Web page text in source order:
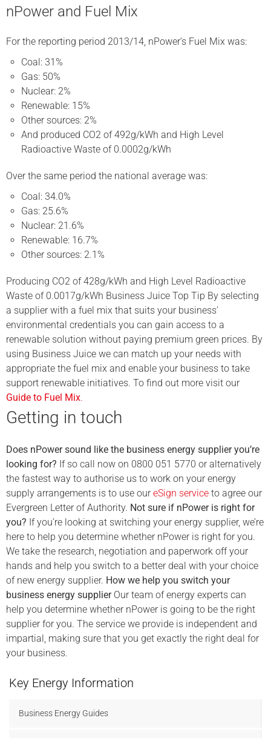
nPower and Fuel Mix
For the reporting period 2013/14, nPower’s Fuel Mix was:
Coal: 31%
Gas: 50%
Nuclear: 2%
Renewable: 15%
Other sources: 2%
And produced CO2 of 492g/kWh and High Level
Radioactive Waste of 0.0002g/kWh
Over the same period the national average was:
Coal: 34.0%
Gas: 25.6%
Nuclear: 21.6%
Renewable: 16.7%
Other sources: 2.1%
Producing CO2 of 428g/kWh and High Level Radioactive
Waste of 0.0017g/kWh Business Juice Top Tip By selecting
a supplier with a fuel mix that suits your business’
environmental credentials you can gain access to a
renewable solution without paying premium green prices. By
using Business Juice we can match up your needs with
appropriate the fuel mix and enable your business to take
support renewable initiatives. To find out more visit our
Guide to Fuel Mix.
Getting in touch
Does nPower sound like the business energy supplier you’re
looking for? If so call now on 0800 051 5770 or alternatively
the fastest way to authorise us to work on your energy
supply arrangements is to use oureSign service to agree our
Evergreen Letter of Authority. Not sure if nPower is right for
you? If you’re looking at switching your energy supplier, we’re
here to help you determine whether nPower is right for you.
We take the research, negotiation and paperwork off your
hands and help you switch to a better deal with your choice
of new energy supplier. How we help you switch your
business energy supplierOur team of energy experts can
help you determine whether nPower is going to be the right
supplier for you. The service we provide is independent and
impartial, making sure that you get exactly the right deal for
your business.
Key Energy Information
Business Energy Guides